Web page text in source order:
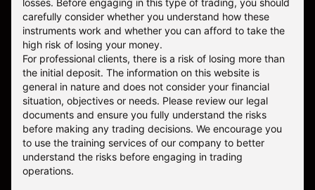
losses. Before engaging in this type of trading, you should
carefully consider whether you understand how these
instruments work and whether you can afford to take the
high risk of losing your money.
For professional clients, there is a risk of losing more than
the initial deposit. The information on this website is
general in nature and does not consider your financial
situation, objectives or needs. Please review our legal
documents and ensure you fully understand the risks
before making any trading decisions. We encourage you
to use the training services of our company to better
understand the risks before engaging in trading
operations.